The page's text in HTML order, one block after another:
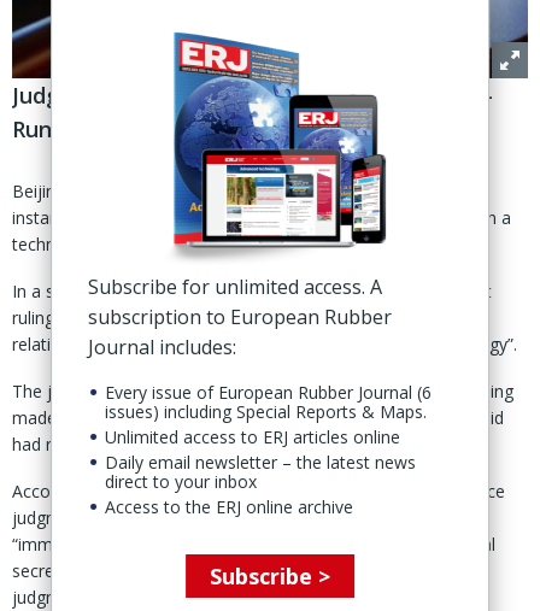
Judgment upholds Hefei court ruling on Safe-
Run trade secret infringement
Beijing – China’s Supreme People’s Court has upheld a first
instance judgment in favour of Dutch machinery maker VMI in a
technical trade secret infringement case against Safe-Run.
In a statement released earlier this month, VMI said the court
ruling ‘reaffirmed’ that Safe-Run infringed VMI’s trade secrets
relating to “multiple aspects of tire building machine technology”.
The judgment, issued at the end of 2025, upheld the initial ruling
made by the Hefei Intermediate People’s Court, which VMI said
had ruled in its favour.
Accordingt to VMI, the Hefei court issued a partial first instance
judgment in September 2023 stating that Safe-Run must
“immediately stop infringing multiple groups of VMI’s technical
secrets involved in the case” from the effective date of the
judgment.
Subscribe for unlimited access. A
subscription to European Rubber
Journal includes:
Every issue of European Rubber Journal (6
issues) including Special Reports & Maps.
Unlimited access to ERJ articles online
Daily email newsletter – the latest news
direct to your inbox
Access to the ERJ online archive
Subscribe >